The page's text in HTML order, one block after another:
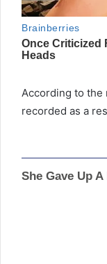
According to the
recorded as a